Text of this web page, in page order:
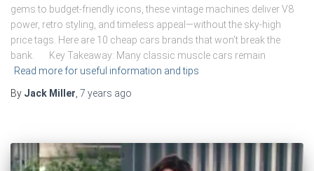
gems to budget-friendly icons, these vintage machines deliver V8
power, retro styling, and timeless appeal—without the sky-high
price tags. Here are 10 cheap cars brands that won’t break the
bank. Key Takeaway: Many classic muscle cars remain
Read more for useful information and tips
By Jack Miller 7 years ago